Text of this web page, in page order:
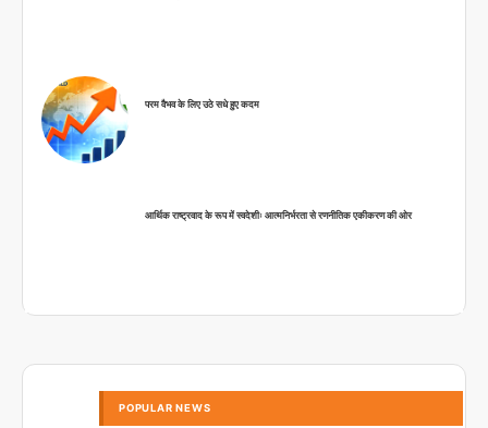
परम वैभव के लिए उठे सधे हुए कदम
आर्थिक राष्ट्रवाद के रूप में स्वदेशीः आत्मनिर्भरता से रणनीतिक एकीकरण की ओर
POPULAR NEWS